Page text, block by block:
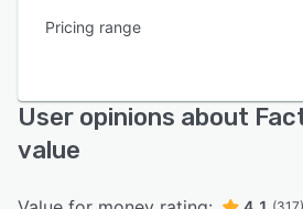
Pricing range
User opinions about
value